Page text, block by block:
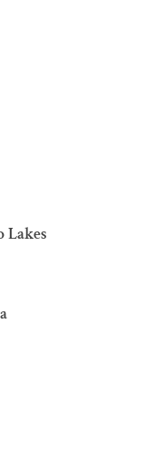
Lakes